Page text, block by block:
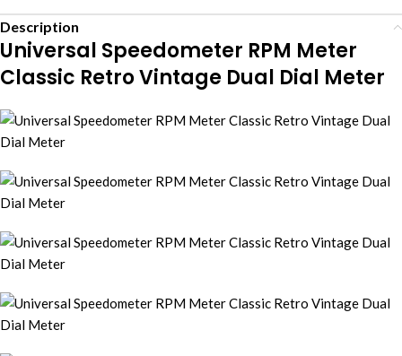
Description
Universal Speedometer RPM Meter
Classic Retro Vintage Dual Dial Meter